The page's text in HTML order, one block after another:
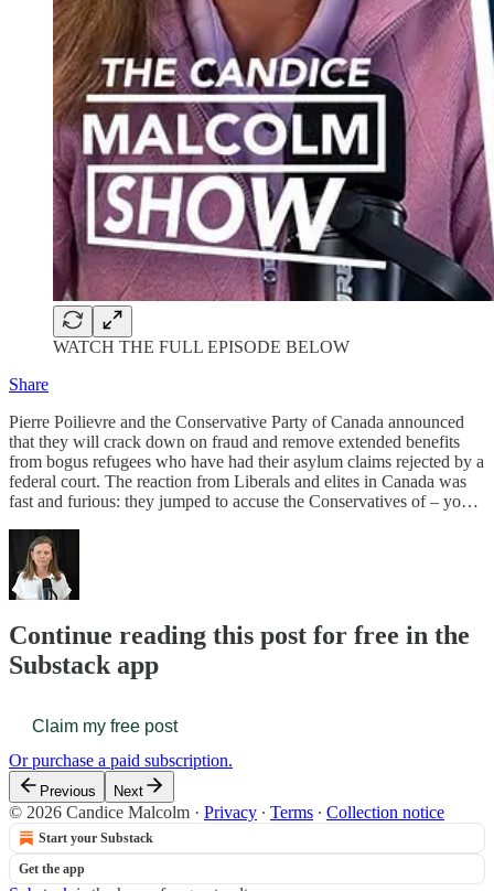
WATCH THE FULL EPISODE BELOW
Share
Pierre Poilievre and the Conservative Party of Canada announced
that they will crack down on fraud and remove extended benefits
from bogus refugees who have had their asylum claims rejected by a
federal court. The reaction from Liberals and elites in Canada was
fast and furious: they jumped to accuse the Conservatives of – yo…
Continue reading this post for free in the
Substack app
Claim my free post
Or purchase a paid subscription.
Previous Next
© 2026 Candice Malcolm · Privacy ∙ Terms ∙ Collection notice
Start your Substack
Get the app